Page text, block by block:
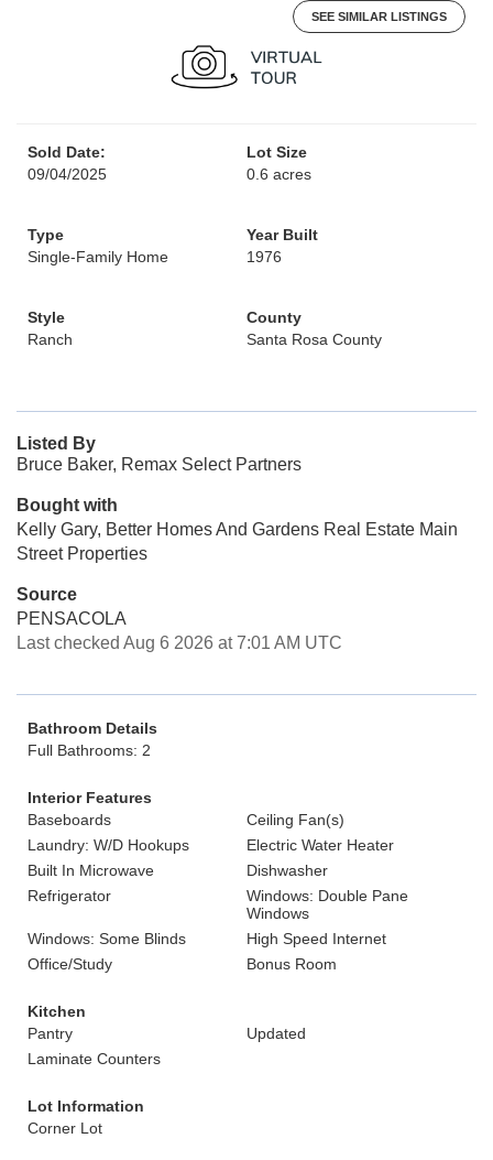
SEE SIMILAR LISTINGS
Sold Date:
09/04/2025
Lot Size
0.6 acres
Type
Single-Family Home
Year Built
1976
Style
Ranch
County
Santa Rosa County
Listed By
Bruce Baker, Remax Select Partners
Bought with
Kelly Gary, Better Homes And Gardens Real Estate Main
Street Properties
Source
PENSACOLA
Last checked Aug 6 2026 at 7:01 AM UTC
Bathroom Details
Full Bathrooms: 2
Interior Features
Baseboards
Ceiling Fan(s)
Laundry: W/D Hookups
Electric Water Heater
Built In Microwave
Dishwasher
Refrigerator
Windows: Double Pane
Windows
Windows: Some Blinds
High Speed Internet
Office/Study
Bonus Room
Kitchen
Pantry
Updated
Laminate Counters
Lot Information
Corner Lot